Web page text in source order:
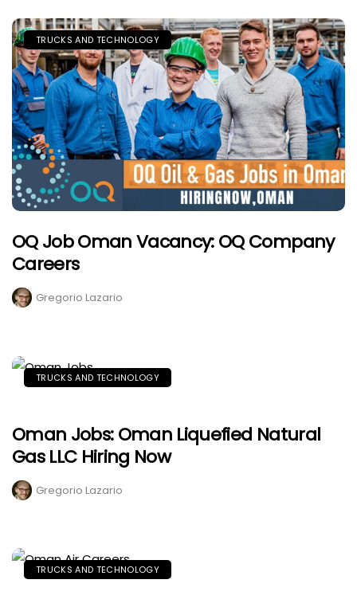
TRUCKS AND TECHNOLOGY
OQ Job Oman Vacancy: OQ Company
Careers
Gregorio Lazario
TRUCKS AND TECHNOLOGY
Oman Jobs: Oman Liquefied Natural
Gas LLC Hiring Now
Gregorio Lazario
TRUCKS AND TECHNOLOGY